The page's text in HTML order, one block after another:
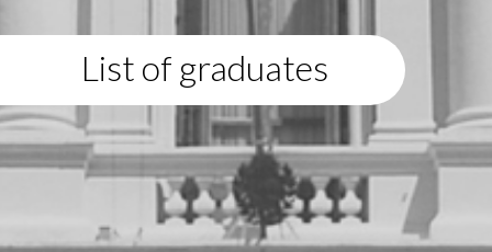
List of graduates